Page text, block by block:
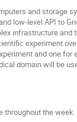
and storage
low-level API to
infrastructure
experiment
and one
domain will be
throughout the week.